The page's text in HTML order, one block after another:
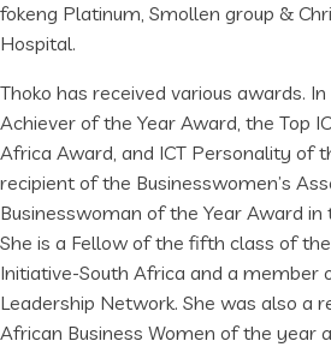
fokeng Platinum, Smollen group &
Hospital.
Thoko has received various awards.
Achiever of the Year Award, the Top
Africa Award, and ICT Personality of
recipient of the Businesswomen’s
Businesswoman of the Year Award
She is a Fellow of the fifth class of
Initiative-South Africa and a member
Leadership Network. She was also a
African Business Women of the year